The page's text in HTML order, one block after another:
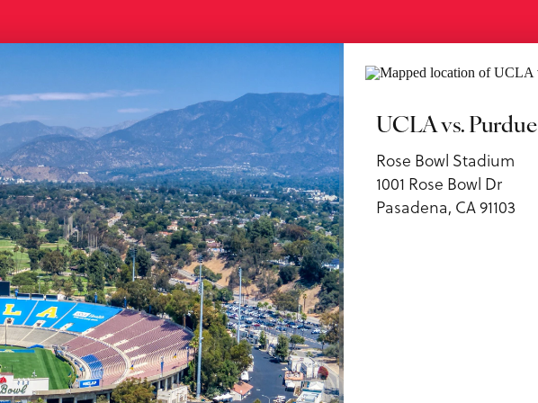
UCLA vs. Purdue
Rose Bowl Stadium
1001 Rose Bowl Dr
Pasadena, CA 91103